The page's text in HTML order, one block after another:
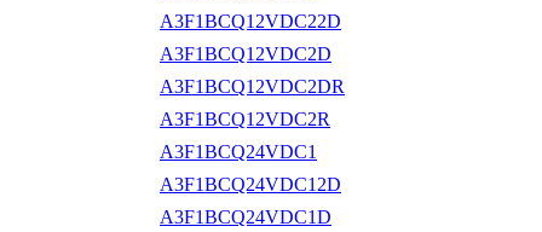
A3F1BCQ12VDC22D
A3F1BCQ12VDC2D
A3F1BCQ12VDC2DR
A3F1BCQ12VDC2R
A3F1BCQ24VDC1
A3F1BCQ24VDC12D
A3F1BCQ24VDC1D